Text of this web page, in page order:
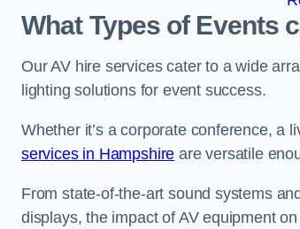
What Types of Events
Our AV hire services cater to a wide
lighting solutions for event success.
Whether it’s a corporate conference, a
services in Hampshire are versatile
From state-of-the-art sound systems
displays, the impact of AV equipment